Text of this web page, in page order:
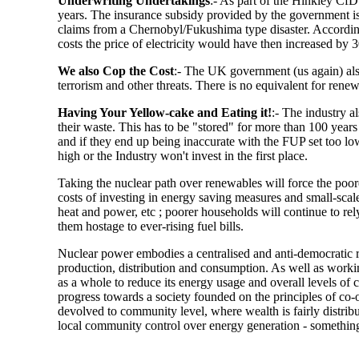
years. The insurance subsidy provided by the
claims from a Chernobyl/Fukushima type disaster.
costs the price of electricity would have then increased by
We also Cop the Cost:- The UK government (us again)
terrorism and other threats. There is no equivalent for
Having Your Yellow-cake and Eating it!:- The industry
their waste. This has to be "stored" for more than 100
and if they end up being inaccurate with the FUP set too
high or the Industry won't invest in the first place.
Taking the nuclear path over renewables will force the
costs of investing in energy saving measures and small-
heat and power, etc ; poorer households will continue to
them hostage to ever-rising fuel bills.
Nuclear power embodies a centralised and anti-
production, distribution and consumption. As well as
as a whole to reduce its energy usage and overall levels
progress towards a society founded on the principles of
devolved to community level, where wealth is fairly
local community control over energy generation -